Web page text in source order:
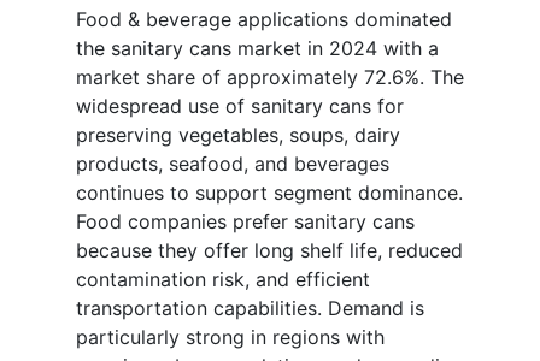
Food & beverage applications dominated
the sanitary cans market in 2024 with a
market share of approximately 72.6%. The
widespread use of sanitary cans for
preserving vegetables, soups, dairy
products, seafood, and beverages
continues to support segment dominance.
Food companies prefer sanitary cans
because they offer long shelf life, reduced
contamination risk, and efficient
transportation capabilities. Demand is
particularly strong in regions with